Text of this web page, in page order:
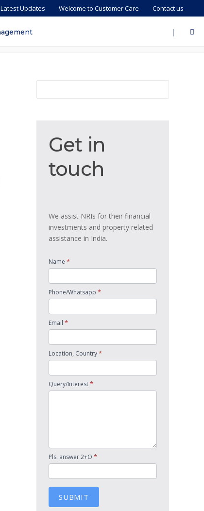
Latest Updates Welcome to Customer Care Contact us
|
in
Get in
touch
We assist NRIs for their financial
investments and property related
assistance in India.
Name *
Phone/Whatsapp *
Email *
Location, Country*
Query/Interest*
Pls. answer 2+O *
SUBMIT